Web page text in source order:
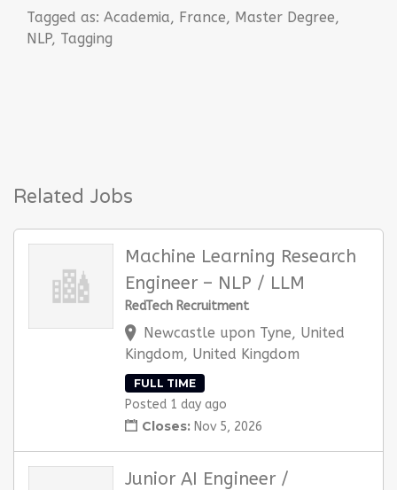
Tagged as: Academia, France, Master Degree,
NLP, Tagging
Related Jobs
Machine Learning Research
Engineer – NLP / LLM
RedTech Recruitment
Newcastle upon Tyne, United
Kingdom, United Kingdom
FULL TIME
Posted 1 day ago
Closes: Nov 5, 2026
Junior AI Engineer /